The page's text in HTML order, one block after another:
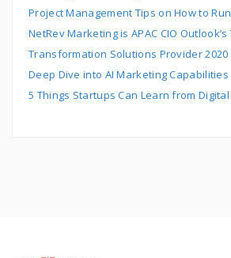
Project Management Tips on How to
NetRev Marketing is APAC CIO
Transformation Solutions Provider 2020
Deep Dive into AI Marketing Capabilities
5 Things Startups Can Learn from